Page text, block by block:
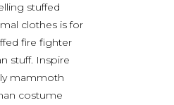
stuffed
clothes is for
fire fighter
stuff. Inspire
mammoth
costume